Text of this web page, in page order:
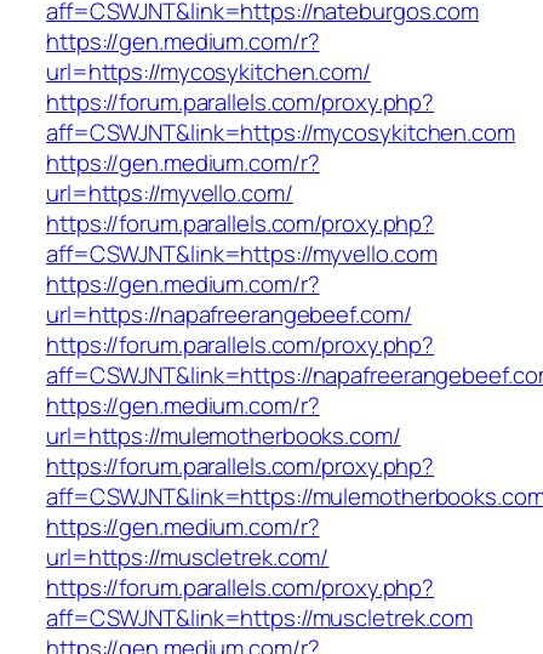
aff=CSWJNT&link=https://nateburgos.com
https://gen.medium.com/r?
url=https://mycosykitchen.com/
https://forum.parallels.com/proxy.php?
aff=CSWJNT&link=https://mycosykitchen.com
https://gen.medium.com/r?
url=https://myvello.com/
https://forum.parallels.com/proxy.php?
aff=CSWJNT&link=https://myvello.com
https://gen.medium.com/r?
url=https://napafreerangebeef.com/
https://forum.parallels.com/proxy.php?
aff=CSWJNT&link=https://
https://gen.medium.com/r?
url=https://mulemotherbooks.com/
https://forum.parallels.com/proxy.php?
aff=CSWJNT&link=https://
https://gen.medium.com/r?
url=https://muscletrek.com/
https://forum.parallels.com/proxy.php?
aff=CSWJNT&link=https://muscletrek.com